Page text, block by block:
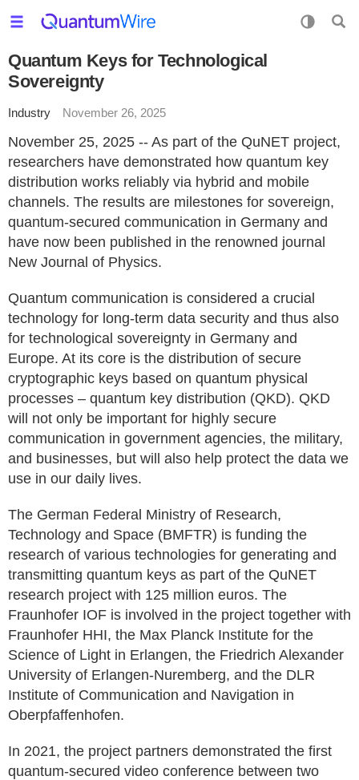
Quantum Keys for Technological
Sovereignty
Industry November 26, 2025
November 25, 2025 -- As part of the QuNET project,
researchers have demonstrated how quantum key
distribution works reliably via hybrid and mobile
channels. The results are milestones for sovereign,
quantum-secured communication in Germany and
have now been published in the renowned journal
New Journal of Physics.
Quantum communication is considered a crucial
technology for long-term data security and thus also
for technological sovereignty in Germany and
Europe. At its core is the distribution of secure
cryptographic keys based on quantum physical
processes – quantum key distribution (QKD). QKD
will not only be important for highly secure
communication in government agencies, the military,
and businesses, but will also help protect the data we
use in our daily lives.
The German Federal Ministry of Research,
Technology and Space (BMFTR) is funding the
research of various technologies for generating and
transmitting quantum keys as part of the QuNET
research project with 125 million euros. The
Fraunhofer IOF is involved in the project together with
Fraunhofer HHI, the Max Planck Institute for the
Science of Light in Erlangen, the Friedrich Alexander
University of Erlangen-Nuremberg, and the DLR
Institute of Communication and Navigation in
Oberpfaffenhofen.
In 2021, the project partners demonstrated the first
quantum-secured video conference between two